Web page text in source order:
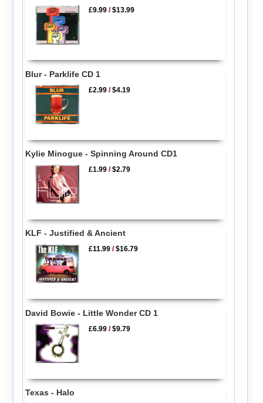
£9.99 /$13.99
Blur - Parklife CD 1
£2.99 /$4.19
Kylie Minogue - Spinning Around CD1
£1.99 /$2.79
KLF - Justified & Ancient
£11.99 /$16.79
David Bowie - Little Wonder CD 1
£6.99 /$9.79
Texas - Halo